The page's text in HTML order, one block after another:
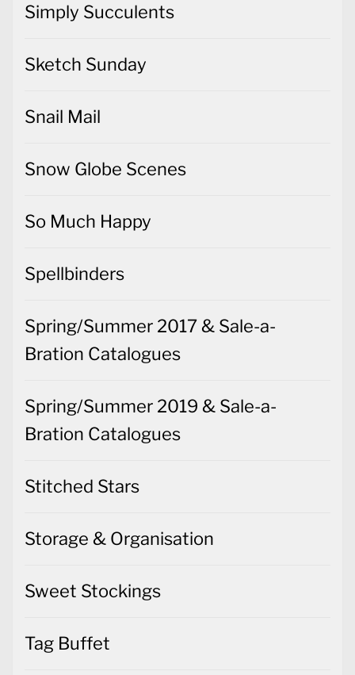
Simply Succulents
Sketch Sunday
Snail Mail
Snow Globe Scenes
So Much Happy
Spellbinders
Spring/Summer 2017 & Sale-a-
Bration Catalogues
Spring/Summer 2019 & Sale-a-
Bration Catalogues
Stitched Stars
Storage & Organisation
Sweet Stockings
Tag Buffet